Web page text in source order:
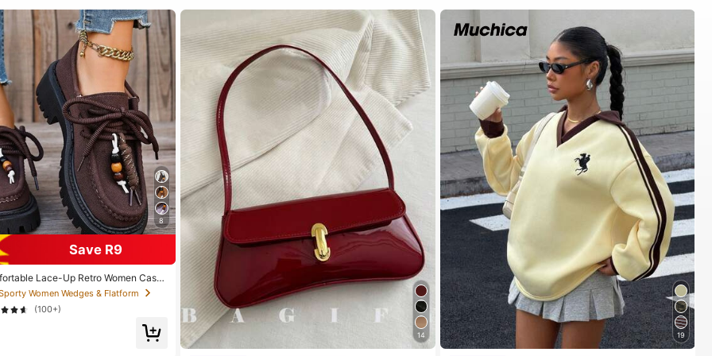
8
Save R9
Lace-Up Retro Women Casu
Loafers, Sneakers, Suitable For
Women Wedges & Flatform
(100+)
14 19